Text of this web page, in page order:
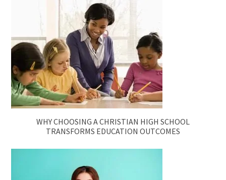
WHY CHOOSING A CHRISTIAN HIGH SCHOOL
TRANSFORMS EDUCATION OUTCOMES